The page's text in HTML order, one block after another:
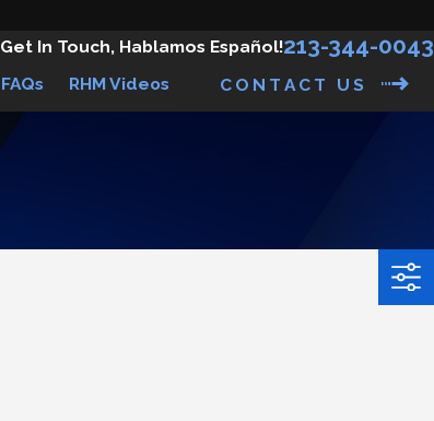
Get In Touch, Hablamos Español!213-344-0043
FAQs RHM Videos CONTACT US